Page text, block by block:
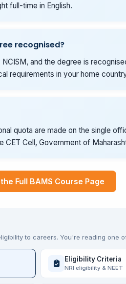
full-time in English.
recognised?
and the degree is
requirements in your home
quota are made on the single
CET Cell, Government of
Full BAMS Course Page
to careers. You're reading one
Eligibility Criteria
NRI eligibility & NEET